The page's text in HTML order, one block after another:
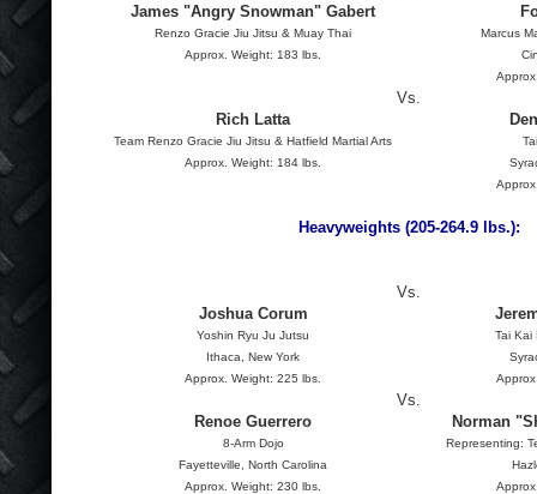
James "Angry Snowman" Gabert
Renzo Gracie Jiu Jitsu & Muay Thai
Approx. Weight: 183 lbs.
Marcus
Rich Latta
Team Renzo Gracie Jiu Jitsu & Hatfield Martial Arts
Approx. Weight: 184 lbs.
Vs.
Heavyweights (205-264.9 lbs.):
Joshua Corum
Yoshin Ryu Ju Jutsu
Ithaca, New York
Approx. Weight: 225 lbs.
Vs.
Tai Kai
Renoe Guerrero
8-Arm Dojo
Fayetteville, North Carolina
Approx. Weight: 230 lbs.
Vs.
Norman
Representing: